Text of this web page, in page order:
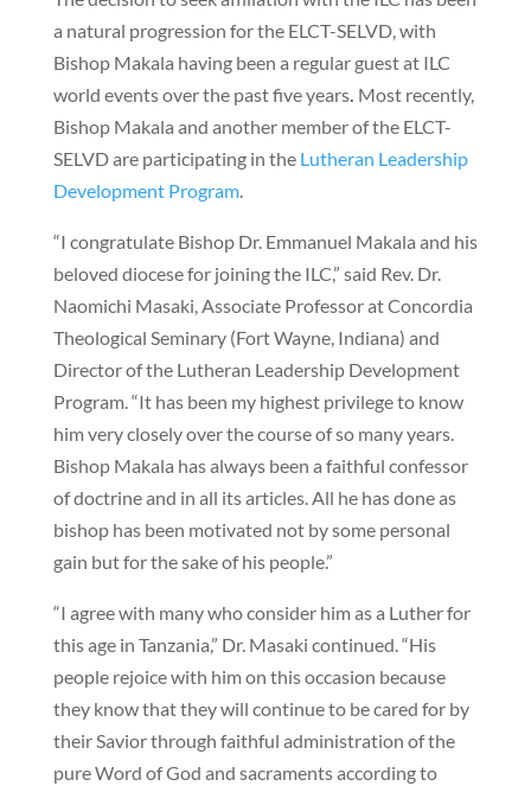
a natural progression for the ELCT-SELVD, with
Bishop Makala having been a regular guest at ILC
world events over the past five years. Most recently,
Bishop Makala and another member of the ELCT-
SELVD are participating in the Lutheran Leadership
Development Program.
“I congratulate Bishop Dr. Emmanuel Makala and his
beloved diocese for joining the ILC,” said Rev. Dr.
Naomichi Masaki, Associate Professor at Concordia
Theological Seminary (Fort Wayne, Indiana) and
Director of the Lutheran Leadership Development
Program. “It has been my highest privilege to know
him very closely over the course of so many years.
Bishop Makala has always been a faithful confessor
of doctrine and in all its articles. All he has done as
bishop has been motivated not by some personal
gain but for the sake of his people.”
“I agree with many who consider him as a Luther for
this age in Tanzania,” Dr. Masaki continued. “His
people rejoice with him on this occasion because
they know that they will continue to be cared for by
their Savior through faithful administration of the
pure Word of God and sacraments according to